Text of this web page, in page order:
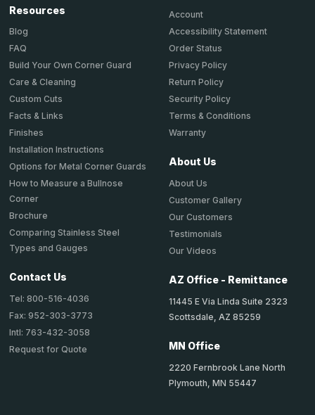
Resources
Blog
FAQ
Build Your Own Corner Guard
Care & Cleaning
Custom Cuts
Facts & Links
Finishes
Installation Instructions
Options for Metal Corner Guards
How to Measure a Bullnose
Corner
Brochure
Comparing Stainless Steel
Types and Gauges
Contact Us
Tel: 800-516-4036
Fax: 952-303-3773
Intl: 763-432-3058
Request for Quote
Account
Accessibility Statement
Order Status
Privacy Policy
Return Policy
Security Policy
Terms & Conditions
Warranty
About Us
About Us
Customer Gallery
Our Customers
Testimonials
Our Videos
AZ Office - Remittance
11445 E Via Linda Suite 2323
Scottsdale, AZ 85259
MN Office
2220 Fernbrook Lane North
Plymouth, MN 55447